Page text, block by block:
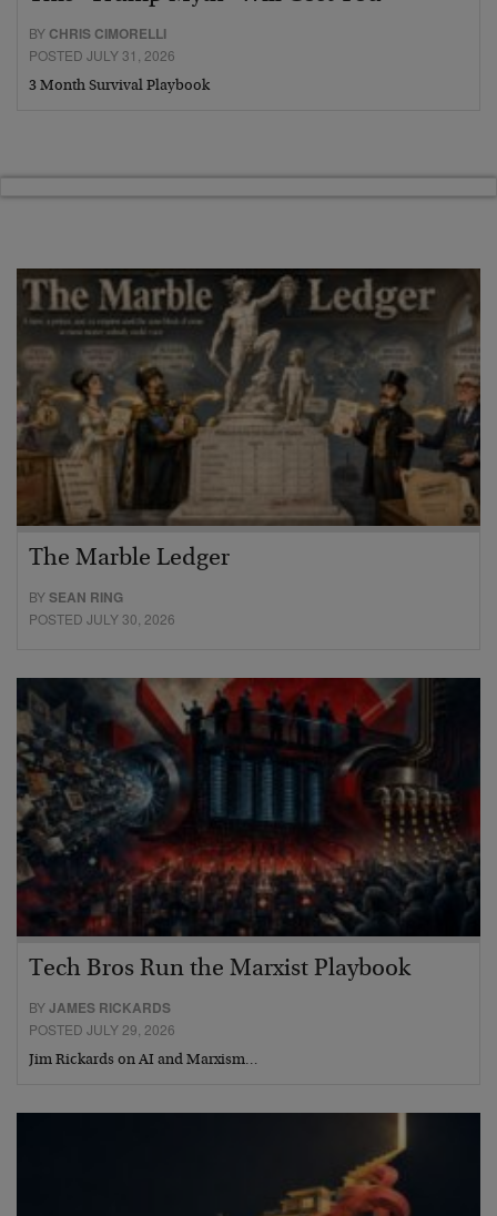
BY CHRIS CIMORELLI
POSTED JULY 31, 2026
3 Month Survival Playbook
The Marble Ledger
BYSEAN RING
POSTED JULY 30, 2026
Tech Bros Run the Marxist Playbook
BYJAMES RICKARDS
POSTED JULY 29, 2026
Jim Rickards on AI and Marxism…